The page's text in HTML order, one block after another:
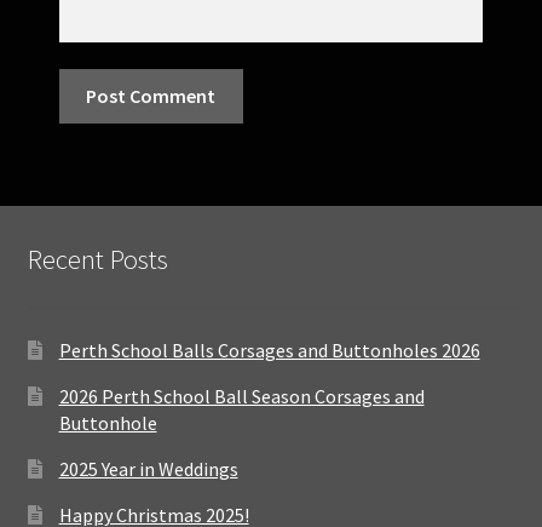
Recent Posts
Perth School Balls Corsages and Buttonholes 2026
2026 Perth School Ball Season Corsages and
Buttonhole
2025 Year in Weddings
Happy Christmas 2025!